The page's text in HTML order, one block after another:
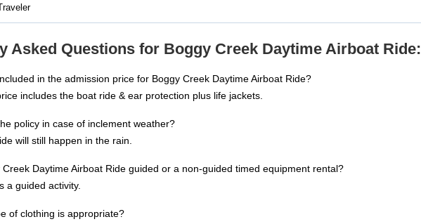
Asked Questions for Boggy Creek Daytime Airboat Ride:
in the admission price for Boggy Creek Daytime Airboat Ride?
includes the boat ride & ear protection plus life jackets.
policy in case of inclement weather?
will still happen in the rain.
Creek Daytime Airboat Ride guided or a non-guided timed equipment rental?
a guided activity.
of clothing is appropriate?